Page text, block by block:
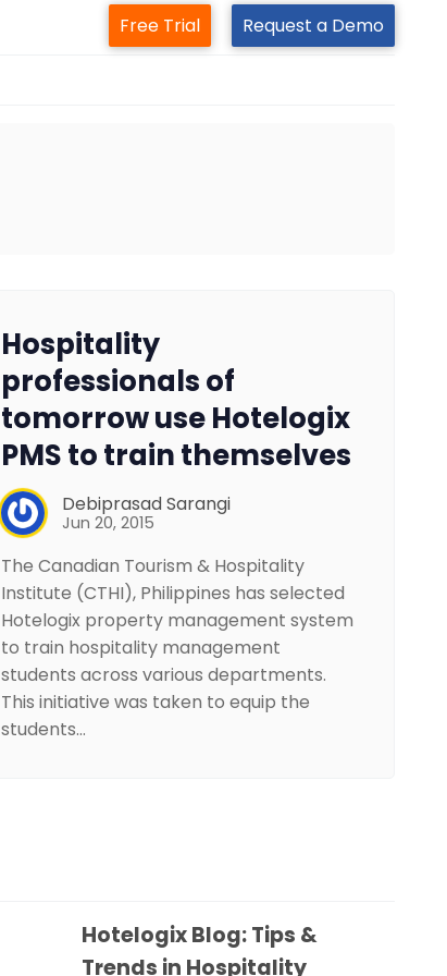
Free Trial Request a Demo
Hospitality
professionals of
tomorrow use Hotelogix
PMS to train themselves
Debiprasad Sarangi
Jun 20, 2015
The Canadian Tourism & Hospitality
Institute (CTHI), Philippines has selected
Hotelogix property management system
to train hospitality management
students across various departments.
This initiative was taken to equip the
students…
Hotelogix Blog: Tips &
Trends in Hospitality